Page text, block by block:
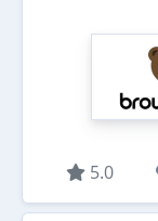
5.0